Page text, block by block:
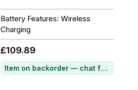
Battery Features: Wireless
Charging
£109.89
Item on backorder — chat for lead time